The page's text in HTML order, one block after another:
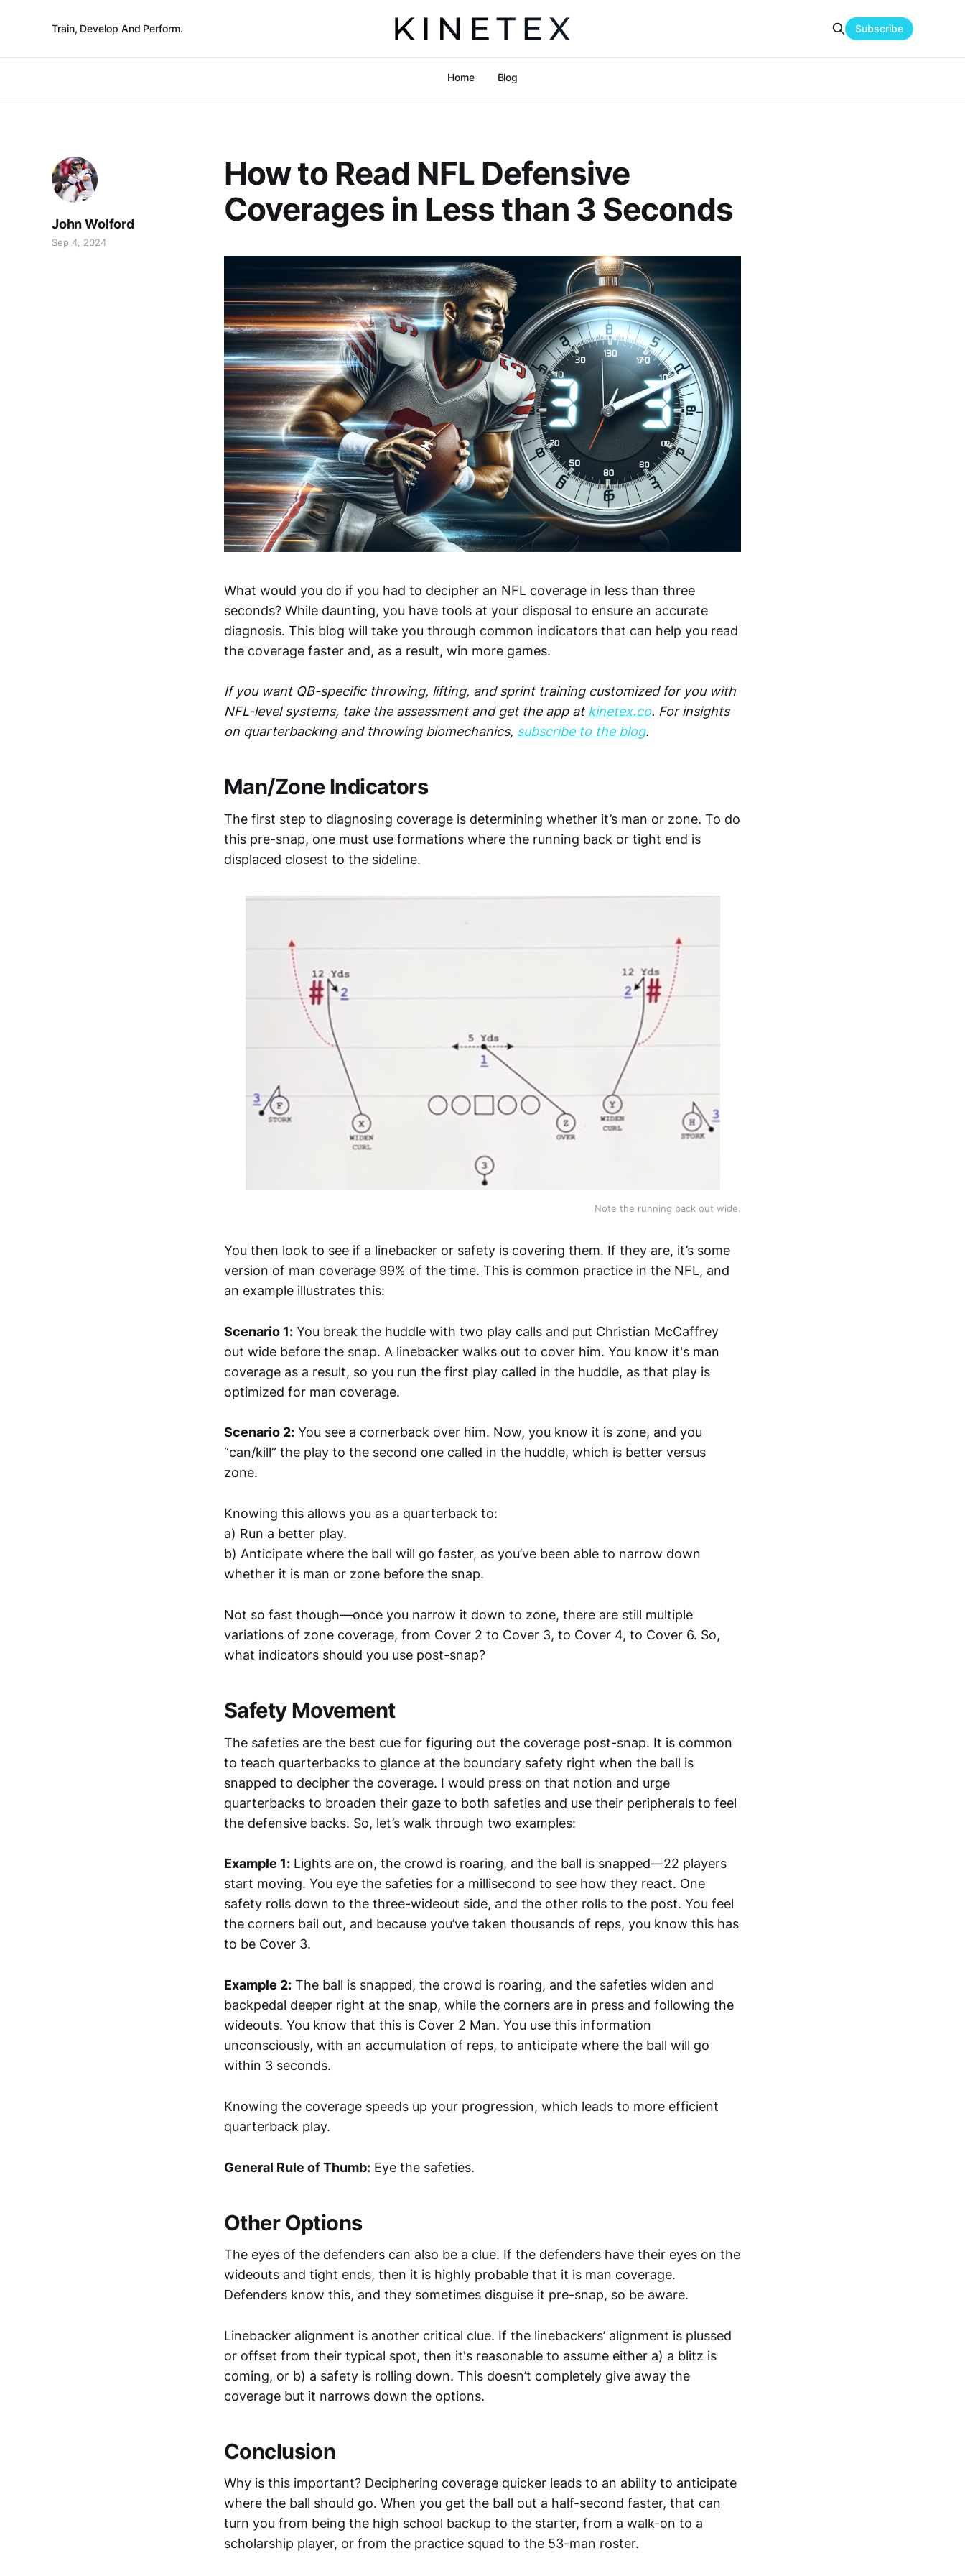
Train, Develop And Perform.
Home Blog
Subscribe
How to Read NFL Defensive
Coverages in Less than 3 Seconds
John Wolford
Sep 4, 2024
What would you do if you had to decipher an NFL coverage in less than three
seconds? While daunting, you have tools at your disposal to ensure an accurate
diagnosis. This blog will take you through common indicators that can help you read
the coverage faster and, as a result, win more games.
If you want QB-specific throwing, lifting, and sprint training customized for you with
NFL-level systems, take the assessment and get the app at kinetex.co. For insights
on quarterbacking and throwing biomechanics, subscribe to the blog.
Man/Zone Indicators
The first step to diagnosing coverage is determining whether it’s man or zone. To do
this pre-snap, one must use formations where the running back or tight end is
displaced closest to the sideline.
Note the running back out wide.
You then look to see if a linebacker or safety is covering them. If they are, it’s some
version of man coverage 99% of the time. This is common practice in the NFL, and
an example illustrates this:
Scenario 1: You break the huddle with two play calls and put Christian McCaffrey
out wide before the snap. A linebacker walks out to cover him. You know it's man
coverage as a result, so you run the first play called in the huddle, as that play is
optimized for man coverage.
Scenario 2: You see a cornerback over him. Now, you know it is zone, and you
“can/kill” the play to the second one called in the huddle, which is better versus
zone.
Knowing this allows you as a quarterback to:
a) Run a better play.
b) Anticipate where the ball will go faster, as you’ve been able to narrow down
whether it is man or zone before the snap.
Not so fast though—once you narrow it down to zone, there are still multiple
variations of zone coverage, from Cover 2 to Cover 3, to Cover 4, to Cover 6. So,
what indicators should you use post-snap?
Safety Movement
The safeties are the best cue for figuring out the coverage post-snap. It is common
to teach quarterbacks to glance at the boundary safety right when the ball is
snapped to decipher the coverage. I would press on that notion and urge
quarterbacks to broaden their gaze to both safeties and use their peripherals to feel
the defensive backs. So, let’s walk through two examples:
Example 1: Lights are on, the crowd is roaring, and the ball is snapped—22 players
start moving. You eye the safeties for a millisecond to see how they react. One
safety rolls down to the three-wideout side, and the other rolls to the post. You feel
the corners bail out, and because you’ve taken thousands of reps, you know this has
to be Cover 3.
Example 2: The ball is snapped, the crowd is roaring, and the safeties widen and
backpedal deeper right at the snap, while the corners are in press and following the
wideouts. You know that this is Cover 2 Man. You use this information
unconsciously, with an accumulation of reps, to anticipate where the ball will go
within 3 seconds.
Knowing the coverage speeds up your progression, which leads to more efficient
quarterback play.
General Rule of Thumb: Eye the safeties.
Other Options
The eyes of the defenders can also be a clue. If the defenders have their eyes on the
wideouts and tight ends, then it is highly probable that it is man coverage.
Defenders know this, and they sometimes disguise it pre-snap, so be aware.
Linebacker alignment is another critical clue. If the linebackers’ alignment is plussed
or offset from their typical spot, then it's reasonable to assume either a) a blitz is
coming, or b) a safety is rolling down. This doesn’t completely give away the
coverage but it narrows down the options.
Conclusion
Why is this important? Deciphering coverage quicker leads to an ability to anticipate
where the ball should go. When you get the ball out a half-second faster, that can
turn you from being the high school backup to the starter, from a walk-on to a
scholarship player, or from the practice squad to the 53-man roster.